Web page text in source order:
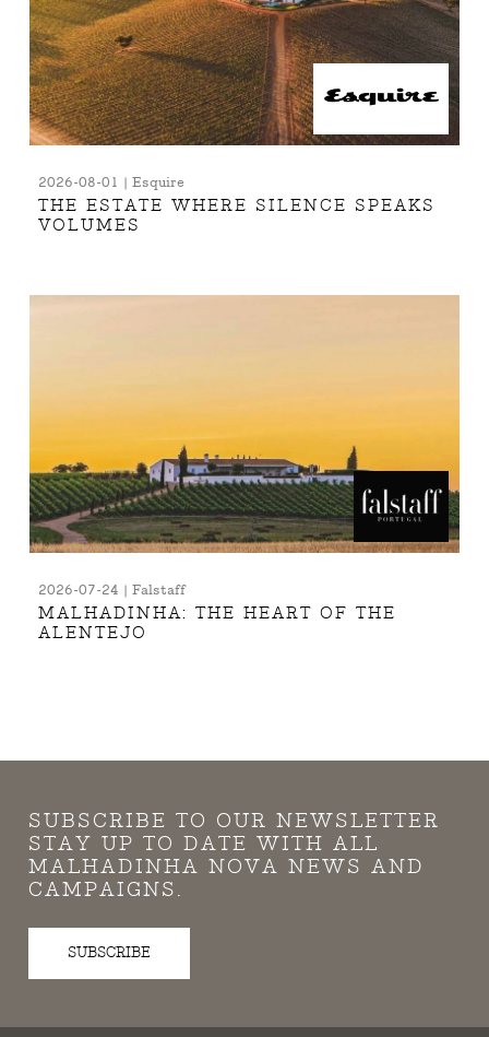
2026-08-01 | Esquire
THE ESTATE WHERE SILENCE SPEAKS
VOLUMES
2026-07-24 | Falstaff
MALHADINHA: THE HEART OF THE
ALENTEJO
SUBSCRIBE TO OUR NEWSLETTER
STAY UP TO DATE WITH ALL
MALHADINHA NOVA NEWS AND
CAMPAIGNS.
SUBSCRIBE